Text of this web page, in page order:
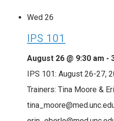
Wed 26
IPS 101
August 26 @ 9:30 am -
IPS 101: August 26-27,
Trainers: Tina Moore &